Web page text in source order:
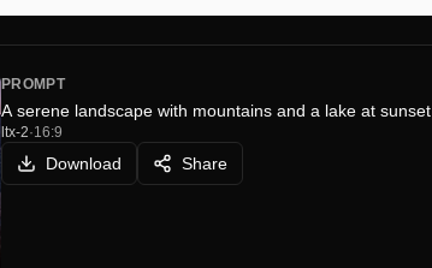
PROMPT
A serene landscape with mountains and a lake at sunset
ltx-2·16:9
Download Share